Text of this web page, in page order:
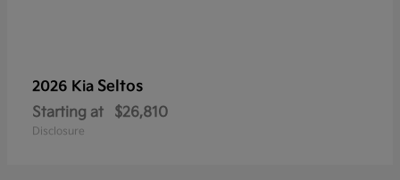
2026 Kia Seltos
Starting at $26,810
Disclosure